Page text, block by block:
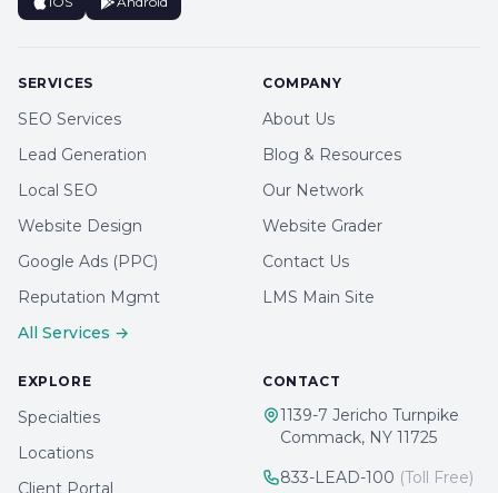
SERVICES
SEO Services
Lead Generation
Local SEO
Website Design
Google Ads (PPC)
Reputation Mgmt
All Services →
COMPANY
About Us
Blog & Resources
Our Network
Website Grader
Contact Us
LMS Main Site
EXPLORE
Specialties
Locations
Client Portal
CONTACT
1139-7 Jericho Turnpike
Commack, NY 11725
833-LEAD-100 (Toll Free)